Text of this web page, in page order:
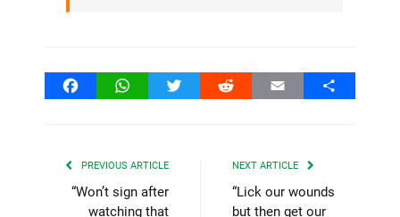
FacebookWhatsAppTwitter Reddit Email Share
PREVIOUS ARTICLE
“Won’t sign after
watching that
NEXT ARTICLE
“Lick our wounds
but then get our